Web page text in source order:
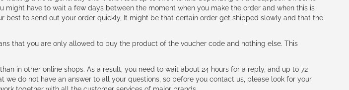
have to wait a few days between the moment when you make the order and when this is
best to send out your order quickly, It might be that certain order get shipped slowly and that the
that you are only allowed to buy the product of the voucher code and nothing else. This
in other online shops. As a result, you need to wait about 24 hours for a reply, and up to 72
do not have an answer to all your questions, so before you contact us, please look for your